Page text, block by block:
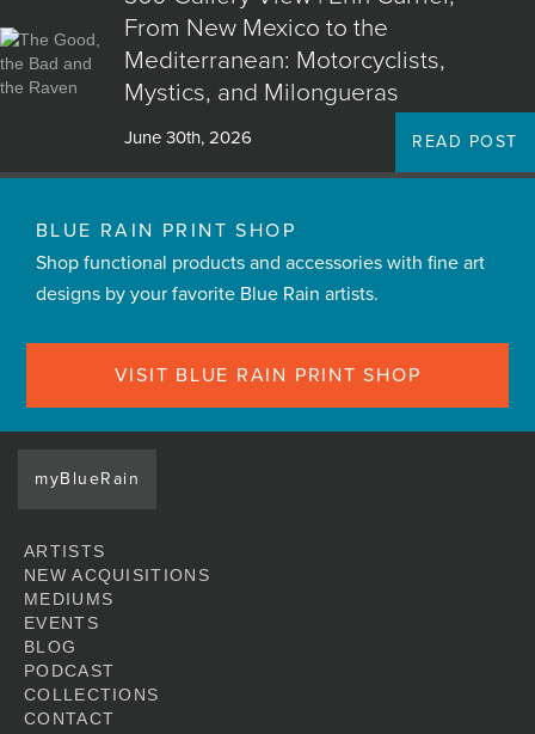
From New Mexico to the
Mediterranean: Motorcyclists,
Mystics, and Milongueras
June 30th, 2026 READ POST
BLUE RAIN PRINT SHOP
Shop functional products and accessories with fine art
designs by your favorite Blue Rain artists.
VISIT BLUE RAIN PRINT SHOP
myBlueRain
ARTISTS
NEW ACQUISITIONS
MEDIUMS
EVENTS
BLOG
PODCAST
COLLECTIONS
CONTACT